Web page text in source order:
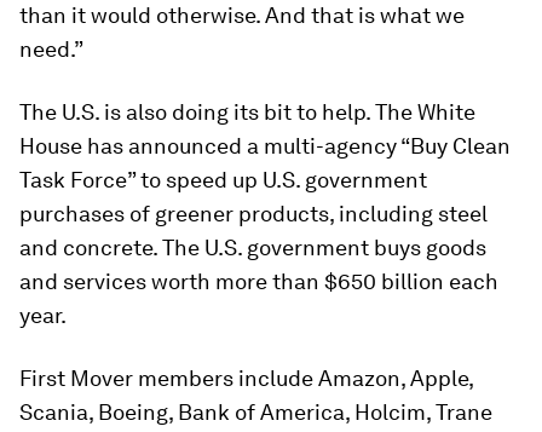
than it would otherwise. And that is what we
need.”
The U.S. is also doing its bit to help. The White
House has announced a multi-agency “Buy Clean
Task Force” to speed up U.S. government
purchases of greener products, including steel
and concrete. The U.S. government buys goods
and services worth more than $650 billion each
year.
First Mover members include Amazon, Apple,
Scania, Boeing, Bank of America, Holcim, Trane